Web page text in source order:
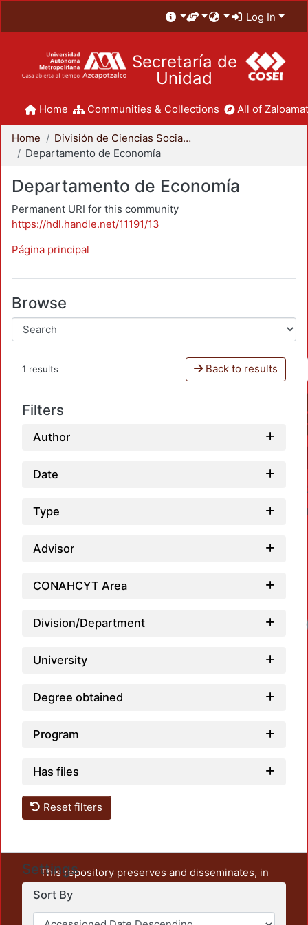
Log In
Secretaría de
Unidad
Home Communities & Collections All of
Home
División de Ciencias Sociales y Humanidades
Departamento de Economía
Departamento de Economía
Permanent URI for this community
https://hdl.handle.net/11191/13
Página principal
Browse
1 results Back to results
Filters
Author
Date
Type
Advisor
CONAHCYT Area
Division/Department
University
Degree obtained
Program
Has files
Reset filters
Settings
Sort By
This repository preserves and disseminates, in
unrestricted open access, the teaching and research
output of UAM Azcapotzalco. It also includes some
administrative and graphic documents from the